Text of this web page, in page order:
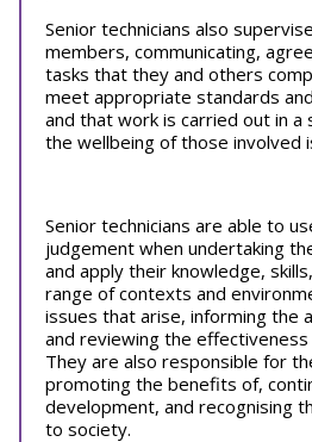
Senior technicians also
members, communicating,
tasks that they and others
meet appropriate standards
and that work is carried out in a
the wellbeing of those involved
Senior technicians are able to
judgement when undertaking
and apply their knowledge,
range of contexts and
issues that arise, informing the
and reviewing the
They are also responsible for
promoting the benefits of,
development, and recognising
to society.